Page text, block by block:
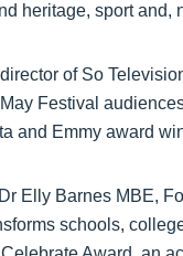
heritage, sport and,
of So
Festival
and Emmy award
Elly Barnes MBE,
schools,